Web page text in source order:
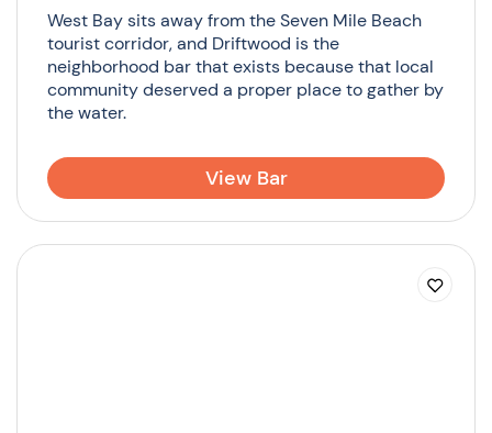
West Bay sits away from the Seven Mile Beach
tourist corridor, and Driftwood is the
neighborhood bar that exists because that local
community deserved a proper place to gather by
the water.
View Bar